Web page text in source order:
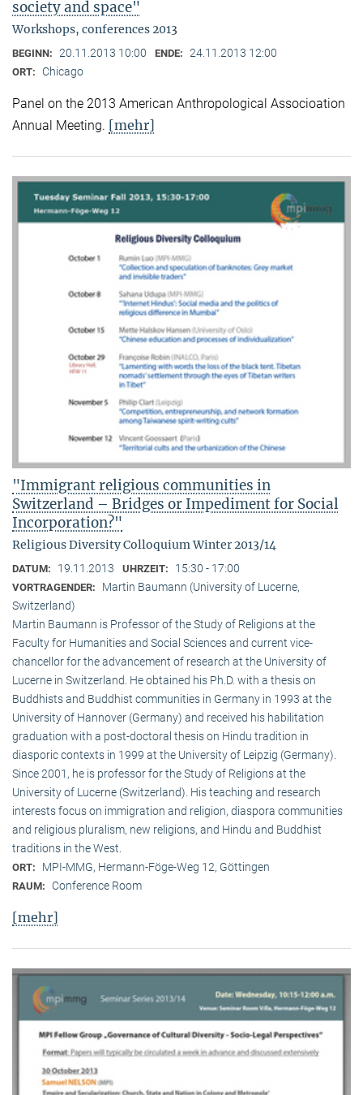
society and space"
Workshops, conferences 2013
BEGINN: 20.11.2013 10:00 ENDE: 24.11.2013 12:00
ORT: Chicago
Panel on the 2013 American Anthropological Associoation
Annual Meeting. [mehr]
"Immigrant religious communities in
Switzerland – Bridges or Impediment for Social
Incorporation?"
Religious Diversity Colloquium Winter 2013/14
DATUM: 19.11.2013 UHRZEIT: 15:30 - 17:00
VORTRAGENDER:
Martin Baumann (University of Lucerne,
Switzerland)
Martin Baumann is Professor of the Study of Religions at the
Faculty for Humanities and Social Sciences and current vice-
chancellor for the advancement of research at the University of
Lucerne in Switzerland. He obtained his Ph.D. with a thesis on
Buddhists and Buddhist communities in Germany in 1993 at the
University of Hannover (Germany) and received his habilitation
graduation with a post-doctoral thesis on Hindu tradition in
diasporic contexts in 1999 at the University of Leipzig (Germany).
Since 2001, he is professor for the Study of Religions at the
University of Lucerne (Switzerland). His teaching and research
interests focus on immigration and religion, diaspora communities
and religious pluralism, new religions, and Hindu and Buddhist
traditions in the West.
ORT: MPI-MMG, Hermann-Föge-Weg 12, Göttingen
RAUM: Conference Room
[mehr]